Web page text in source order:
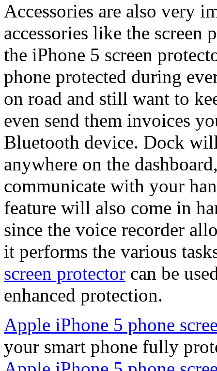
Accessories are also very
accessories like the
the iPhone 5 screen
phone protected during
on road and still want to
even send them invoices
Bluetooth device. Dock
anywhere on the
communicate with your
feature will also come in
since the voice recorder
it performs the various
screen protector can be
enhanced protection.
Apple iPhone 5 phone
your smart phone fully